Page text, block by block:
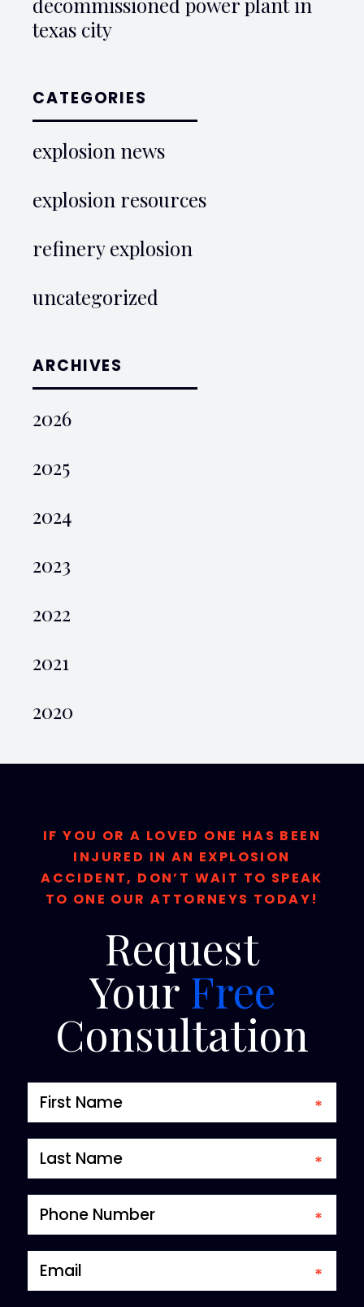
texas city
CATEGORIES
explosion news
explosion resources
refinery explosion
uncategorized
ARCHIVES
2026
2025
2024
2023
2022
2021
2020
IF YOU OR A LOVED ONE HAS BEEN
INJURED IN AN EXPLOSION
ACCIDENT, DON’T WAIT TO SPEAK
TO ONE OUR ATTORNEYS TODAY!
Request
Your Free
Consultation